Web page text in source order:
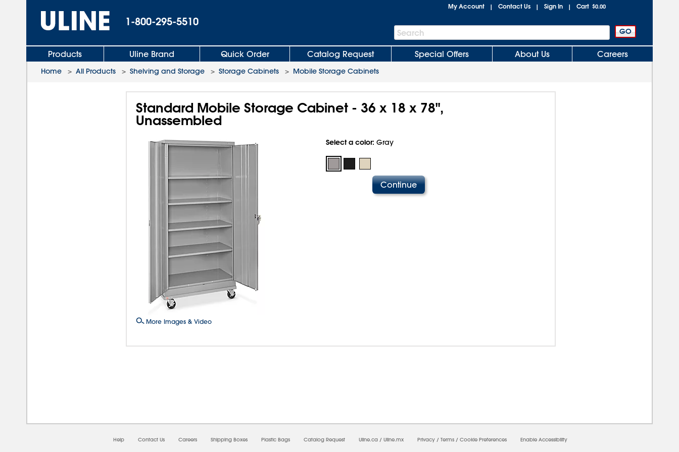
1-800-295-5510
My Account | Contact Us | Sign In | Cart $0.00
Search
Bar
Search
Products Uline Brand Quick Order Catalog Request Special Offers About Us Careers
Home > All Products > Shelving and Storage > Storage Cabinets > Mobile Storage Cabinets
Standard Mobile Storage Cabinet - 36 x 18 x 78",
Unassembled
More Images & Video
Select a color: Gray
Help Contact Us Careers Shipping Boxes Plastic Bags Catalog Request Uline.ca / Uline.mx Privacy / Terms / Cookie Preferences Enable Accessibility